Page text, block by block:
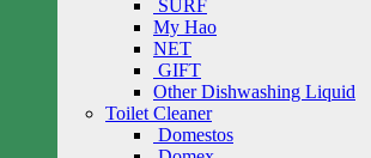
SURF
My Hao
NET
GIFT
Other Dishwashing Liquid
Toilet Cleaner
Domestos